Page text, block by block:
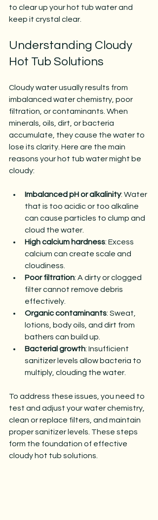
to clear up your hot tub water and
keep it crystal clear.
Understanding Cloudy
Hot Tub Solutions
Cloudy water usually results from
imbalanced water chemistry, poor
filtration, or contaminants. When
minerals, oils, dirt, or bacteria
accumulate, they cause the water to
lose its clarity. Here are the main
reasons your hot tub water might be
cloudy:
Imbalanced pH or alkalinity: Water
that is too acidic or too alkaline
can cause particles to clump and
cloud the water.
High calcium hardness: Excess
calcium can create scale and
cloudiness.
Poor filtration: A dirty or clogged
filter cannot remove debris
effectively.
Organic contaminants: Sweat,
lotions, body oils, and dirt from
bathers can build up.
Bacterial growth: Insufficient
sanitizer levels allow bacteria to
multiply, clouding the water.
To address these issues, you need to
test and adjust your water chemistry,
clean or replace filters, and maintain
proper sanitizer levels. These steps
form the foundation of effective
cloudy hot tub solutions.